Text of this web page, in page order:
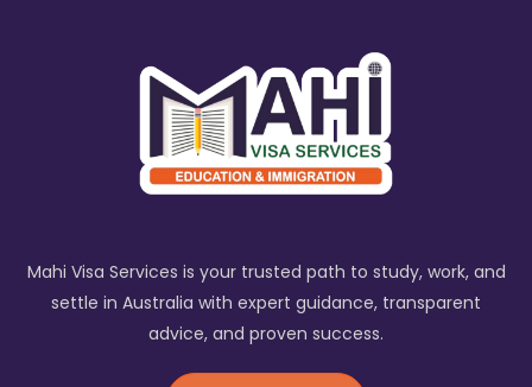
Mahi Visa Services is your trusted path to study, work, and
settle in Australia with expert guidance, transparent
advice, and proven success.